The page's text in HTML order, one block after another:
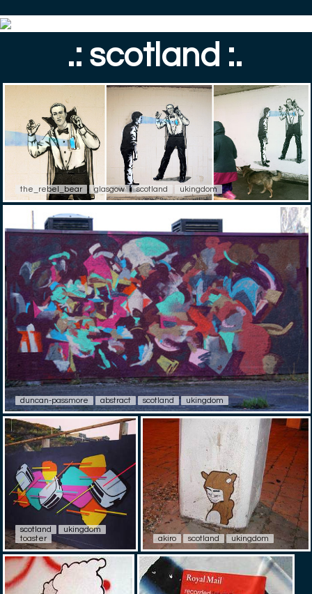
.: scotland :.
the_rebel_bear glasgow scotland ukingdom
duncan-passmore abstract scotland ukingdom
scotland
ukingdom
toaster
akiro scotland ukingdom